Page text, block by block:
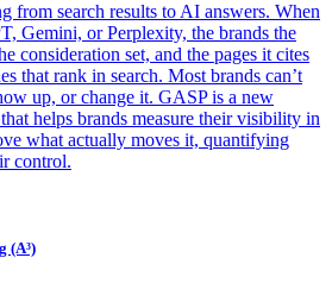
from search results to AI answers. When
Gemini, or Perplexity, the brands the
consideration set, and the pages it cites
that rank in search. Most brands can’t
up, or change it. GASP is a new
helps brands measure their visibility in
what actually moves it, quantifying
control.
(A³)